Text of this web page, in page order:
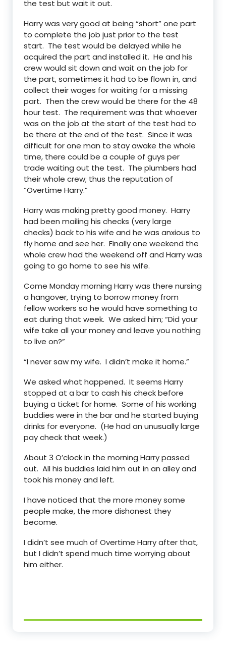
the test but wait it out.
Harry was very good at being “short” one part
to complete the job just prior to the test
start. The test would be delayed while he
acquired the part and installed it. He and his
crew would sit down and wait on the job for
the part, sometimes it had to be flown in, and
collect their wages for waiting for a missing
part. Then the crew would be there for the 48
hour test. The requirement was that whoever
was on the job at the start of the test had to
be there at the end of the test. Since it was
difficult for one man to stay awake the whole
time, there could be a couple of guys per
trade waiting out the test. The plumbers had
their whole crew; thus the reputation of
“Overtime Harry.”
Harry was making pretty good money. Harry
had been mailing his checks (very large
checks) back to his wife and he was anxious to
fly home and see her. Finally one weekend the
whole crew had the weekend off and Harry was
going to go home to see his wife.
Come Monday morning Harry was there nursing
a hangover, trying to borrow money from
fellow workers so he would have something to
eat during that week. We asked him; “Did your
wife take all your money and leave you nothing
to live on?”
“I never saw my wife. I didn’t make it home.”
We asked what happened. It seems Harry
stopped at a bar to cash his check before
buying a ticket for home. Some of his working
buddies were in the bar and he started buying
drinks for everyone. (He had an unusually large
pay check that week.)
About 3 O’clock in the morning Harry passed
out. All his buddies laid him out in an alley and
took his money and left.
I have noticed that the more money some
people make, the more dishonest they
become.
I didn’t see much of Overtime Harry after that,
but I didn’t spend much time worrying about
him either.